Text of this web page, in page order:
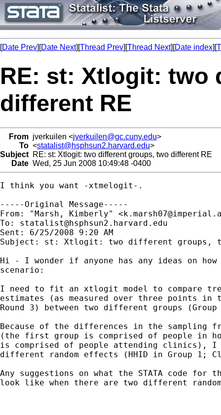
[Date Prev][Date Next][Thread Prev][Thread Next][Date index][
RE: st: Xtlogit: two
different RE
From jverkuilen <jverkuilen@gc.cuny.edu>
To <statalist@hsphsun2.harvard.edu>
Subject RE: st: Xtlogit: two different groups, two different RE
Date Wed, 25 Jun 2008 10:49:48 -0400
I think you want -xtmelogit-.
-----Original Message-----
From: "Marsh, Kimberly" <
To: statalist@hsphsun2.harvard.edu
Sent: 6/25/2008 9:20 AM
Subject: st: Xtlogit: two different groups,
Hi - I wonder if anyone has any ideas on how
scenario:
I need to fit an xtlogit model to compare
estimates (as measured over three points in
Round 3) between two different groups
Because of the differences in the sampling
(the first group is comprised of people in
is comprised of people attending clinics), I
different random effects (HHID in Group 1;
Any suggestions on what the STATA code for
look like when there are two different